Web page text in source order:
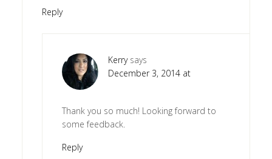
Reply
Kerry says
December 3, 2014 at
Thank you so much! Looking forward to
some feedback.
Reply